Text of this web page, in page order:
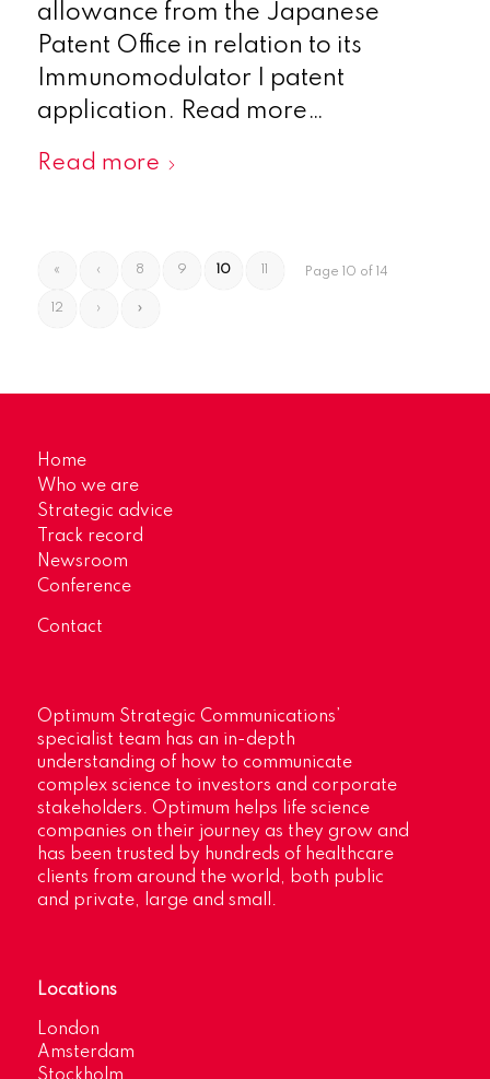
allowance from the Japanese
Patent Office in relation to its
Immunomodulator I patent
application. Read more…
Read more
Page 10 of 14
« ‹ 8 9 10
12 › »
Home
Who we are
Strategic advice
Track record
Newsroom
Conference
Contact
Optimum Strategic Communications’
specialist team has an in-depth
understanding of how to communicate
complex science to investors and corporate
stakeholders. Optimum helps life science
companies on their journey as they grow and
has been trusted by hundreds of healthcare
clients from around the world, both public
and private, large and small.
Locations
London
Amsterdam